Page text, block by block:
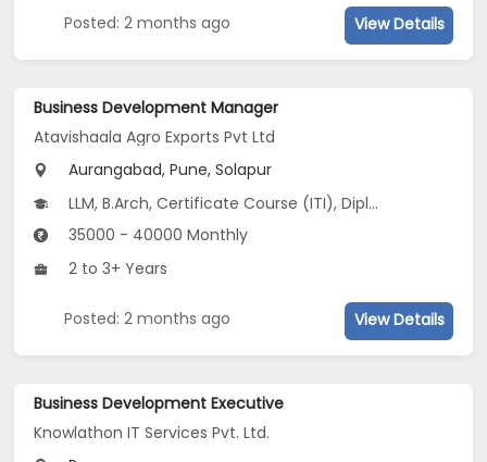
Posted: 2 months ago View Details
Business Development Manager
Atavishaala Agro Exports Pvt Ltd
Aurangabad, Pune, Solapur
LLM, B.Arch, Certificate Course (ITI), Diploma, M Phil / Ph.D...
35000 - 40000 Monthly
2 to 3+ Years
Posted: 2 months ago View Details
Business Development Executive
Knowlathon IT Services Pvt. Ltd.